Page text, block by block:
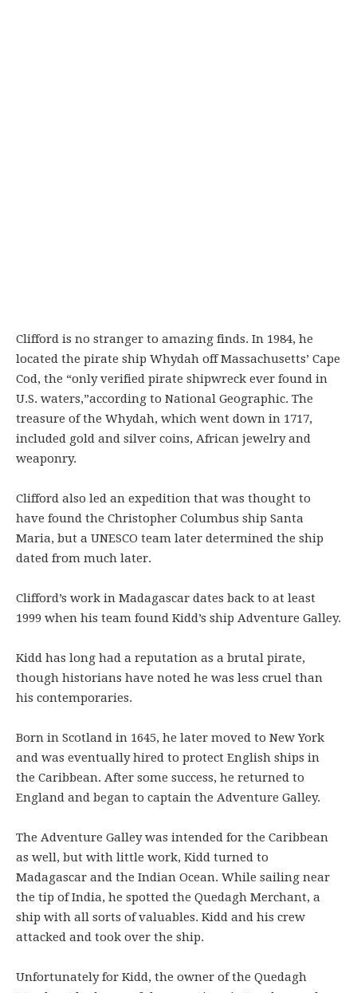
Clifford is no stranger to amazing finds. In 1984, he
located the pirate ship Whydah off Massachusetts’ Cape
Cod, the “only verified pirate shipwreck ever found in
U.S. waters,”according to National Geographic. The
treasure of the Whydah, which went down in 1717,
included gold and silver coins, African jewelry and
weaponry.
Clifford also led an expedition that was thought to
have found the Christopher Columbus ship Santa
Maria, but a UNESCO team later determined the ship
dated from much later.
Clifford’s work in Madagascar dates back to at least
1999 when his team found Kidd’s ship Adventure Galley.
Kidd has long had a reputation as a brutal pirate,
though historians have noted he was less cruel than
his contemporaries.
Born in Scotland in 1645, he later moved to New York
and was eventually hired to protect English ships in
the Caribbean. After some success, he returned to
England and began to captain the Adventure Galley.
The Adventure Galley was intended for the Caribbean
as well, but with little work, Kidd turned to
Madagascar and the Indian Ocean. While sailing near
the tip of India, he spotted the Quedagh Merchant, a
ship with all sorts of valuables. Kidd and his crew
attacked and took over the ship.
Unfortunately for Kidd, the owner of the Quedagh